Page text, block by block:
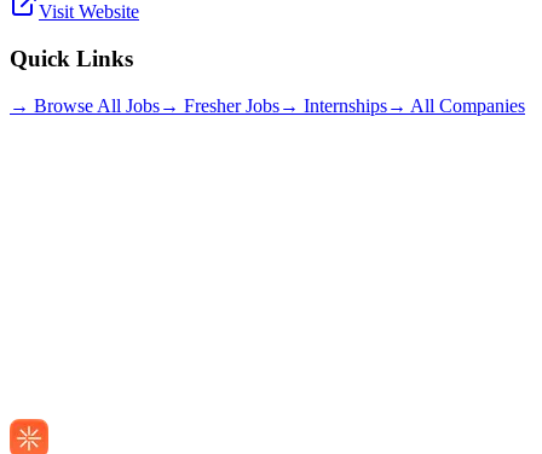
Visit Website
Quick Links
→ Browse All Jobs→ Fresher Jobs→ Internships→ All Companies